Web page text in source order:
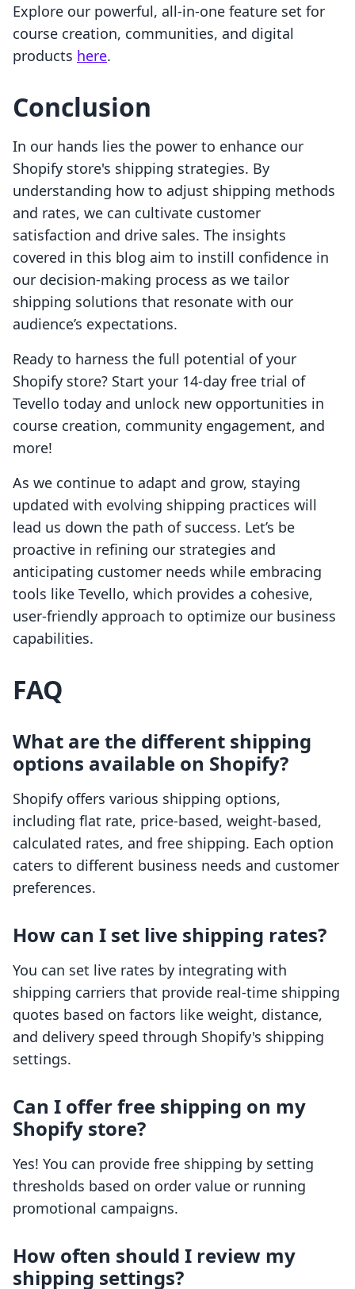
Explore our powerful, all-in-one feature set for
course creation, communities, and digital
products here.
Conclusion
In our hands lies the power to enhance our
Shopify store's shipping strategies. By
understanding how to adjust shipping methods
and rates, we can cultivate customer
satisfaction and drive sales. The insights
covered in this blog aim to instill confidence in
our decision-making process as we tailor
shipping solutions that resonate with our
audience’s expectations.
Ready to harness the full potential of your
Shopify store? Start your 14-day free trial of
Tevello today and unlock new opportunities in
course creation, community engagement, and
more!
As we continue to adapt and grow, staying
updated with evolving shipping practices will
lead us down the path of success. Let’s be
proactive in refining our strategies and
anticipating customer needs while embracing
tools like Tevello, which provides a cohesive,
user-friendly approach to optimize our business
capabilities.
FAQ
What are the different shipping
options available on Shopify?
Shopify offers various shipping options,
including flat rate, price-based, weight-based,
calculated rates, and free shipping. Each option
caters to different business needs and customer
preferences.
How can I set live shipping rates?
You can set live rates by integrating with
shipping carriers that provide real-time shipping
quotes based on factors like weight, distance,
and delivery speed through Shopify's shipping
settings.
Can I offer free shipping on my
Shopify store?
Yes! You can provide free shipping by setting
thresholds based on order value or running
promotional campaigns.
How often should I review my
shipping settings?